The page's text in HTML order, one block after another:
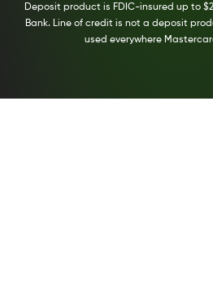
Deposit product is FDIC-insured up to
Bank. Line of credit is not a deposit
used everywhere